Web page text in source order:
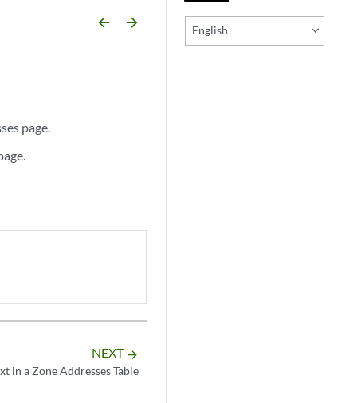
English
arrow_backward arrow_forward
page.
NEXT arrow_forward
in a Zone Addresses Table